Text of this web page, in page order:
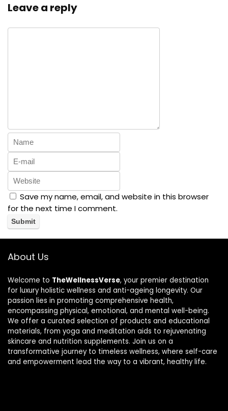
Leave a reply
Save my name, email, and website in this browser
for the next time I comment.
About Us
Welcome to TheWellnessVerse, your premier destination
for luxury holistic wellness and anti-ageing longevity. Our
passion lies in promoting comprehensive health,
encompassing physical, emotional, and mental well-being.
We offer a curated selection of products and educational
materials, from yoga and meditation aids to rejuvenating
skincare and nutrition supplements. Join us on a
transformative journey to timeless wellness, where self-care
and empowerment lead the way to a vibrant, healthy life.